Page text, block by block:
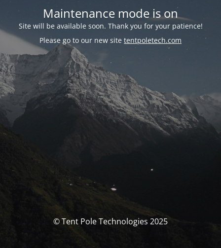
Maintenance mode is on
Site will be available soon. Thank you for your patience!
Please go to our new site tentpoletech.com
© Tent Pole Technologies 2025